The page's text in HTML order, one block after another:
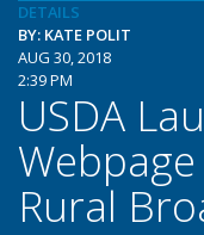
DETAILS
BY: KATE POLIT
AUG 30, 2018
2:39 PM
USDA
Rural